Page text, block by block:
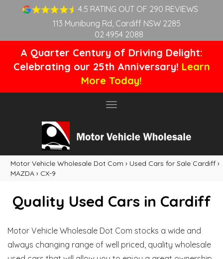
4.5 RATING OUT OF 290 REVIEWS
113 Munibung Rd, Cardiff NSW 2285
02 4954 2088
A Quarter Century of Driving Delight:
Celebrating our 25th Anniversary! Learn
More Today!
Toggle
Motor Vehicle Wholesale Dot Com › Used Cars for Sale Cardiff ›
MAZDA › CX-9
Quality Used Cars in Cardiff
Motor Vehicle Wholesale Dot Com stocks a wide and
always changing range of well priced, quality wholesale